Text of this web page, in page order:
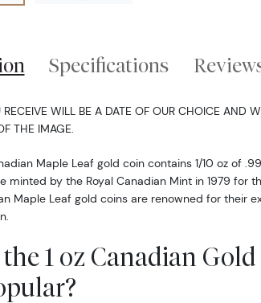
Specifications
WILL BE A DATE OF OUR CHOICE AND
THE IMAGE.
Maple Leaf gold coin contains 1/10 oz of
minted by the Royal Canadian Mint in 1979 for
Maple Leaf gold coins are renowned for their
1 oz Canadian